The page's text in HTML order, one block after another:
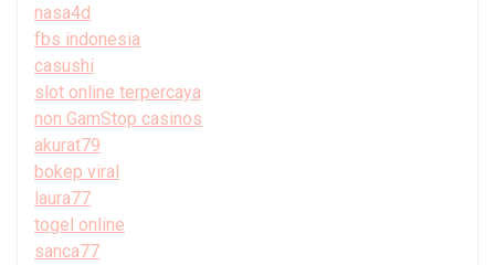
nasa4d
fbs indonesia
casushi
slot online terpercaya
non GamStop casinos
akurat79
bokep viral
laura77
togel online
sanca77